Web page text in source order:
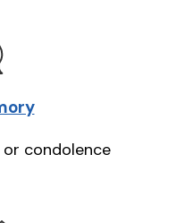
condolence